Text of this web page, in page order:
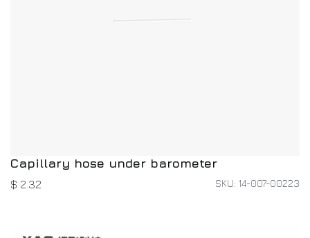
Capillary hose under barometer
$ 2.32 SKU: 14-007-00223